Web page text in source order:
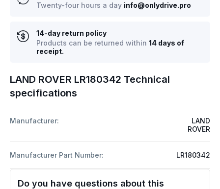
LAND ROVER LR180342 Technical
specifications
Manufacturer:
LAND
ROVER
Manufacturer Part Number: LR180342
Do you have questions about this
Twenty-four hours a day info@onlydrive.pro
14-day return policy
Products can be returned within 14 days of
receipt.